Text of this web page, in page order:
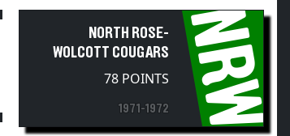
NORTH ROSE-
WOLCOTT COUGARS
78 POINTS
1971-1972 NRW